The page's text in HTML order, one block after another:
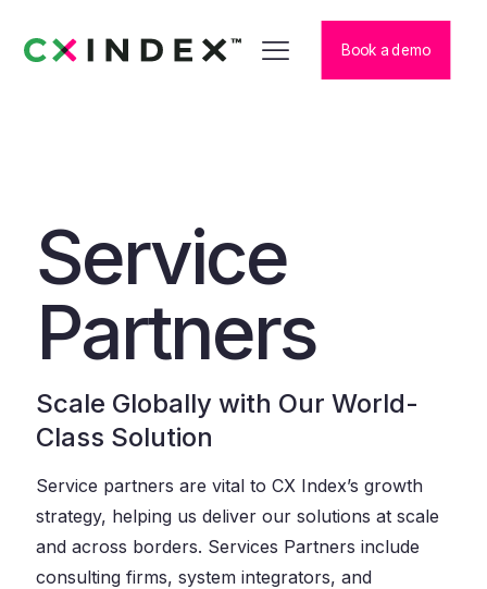
Book a demo
Service
Partners
Scale Globally with Our World-
Class Solution
Service partners are vital to CX Index’s growth
strategy, helping us deliver our solutions at scale
and across borders. Services Partners include
consulting firms, system integrators, and